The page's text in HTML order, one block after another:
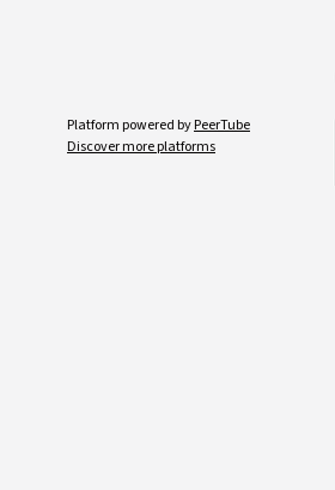
Platform powered byPeerTube
Discover more platforms